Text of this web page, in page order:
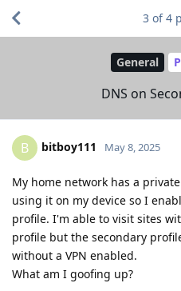
General
DNS on
3 of4
B bitboy111 May 8, 2025
My home network has a
using it on my device so I
profile. I'm able to visit sites
profile but the secondary
without a VPN enabled.
What am I goofing up?